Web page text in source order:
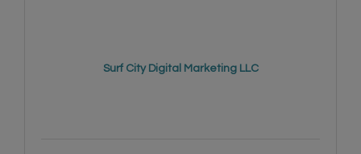
Surf City Digital Marketing LLC